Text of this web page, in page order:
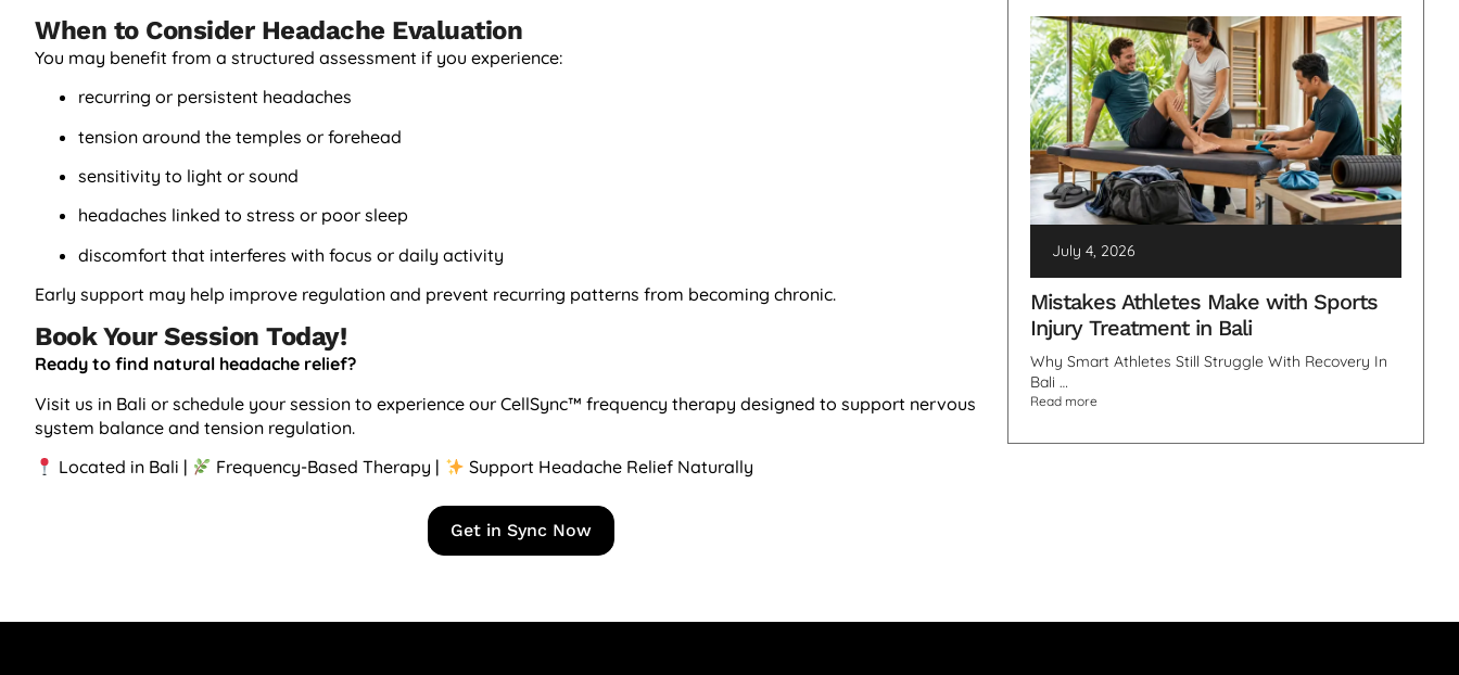
When to Consider Headache Evaluation
You may benefit from a structured assessment if you experience:
recurring or persistent headaches
tension around the temples or forehead
sensitivity to light or sound
headaches linked to stress or poor sleep
discomfort that interferes with focus or daily activity
Early support may help improve regulation and prevent recurring patterns from becoming chronic.
Book Your Session Today!
Ready to find natural headache relief?
Visit us in Bali or schedule your session to experience our CellSync™ frequency therapy designed to support nervous
system balance and tension regulation.
Located in Bali |
Frequency-Based Therapy | Support Headache Relief Naturally
Get in Sync Now
July 4, 2026
Mistakes Athletes Make with Sports
Injury Treatment in Bali
Why Smart Athletes Still Struggle With Recovery In
Bali …
Read more